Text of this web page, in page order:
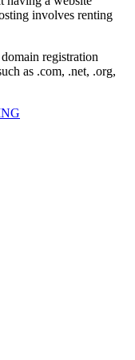
involves renting
registration
as .com, .net, .org,